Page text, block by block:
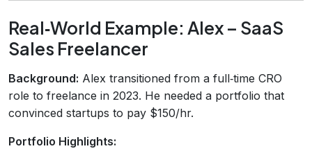
Real‑World Example: Alex – SaaS
Sales Freelancer
Background: Alex transitioned from a full‑time CRO
role to freelance in 2023. He needed a portfolio that
convinced startups to pay $150/hr.
Portfolio Highlights: